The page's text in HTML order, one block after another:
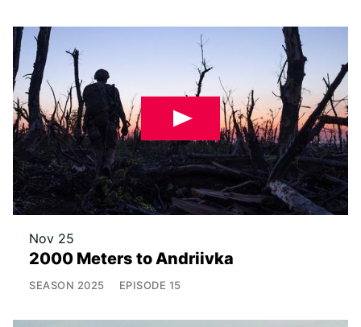
Nov 25
2000 Meters to Andriivka
SEASON 2025 EPISODE 15